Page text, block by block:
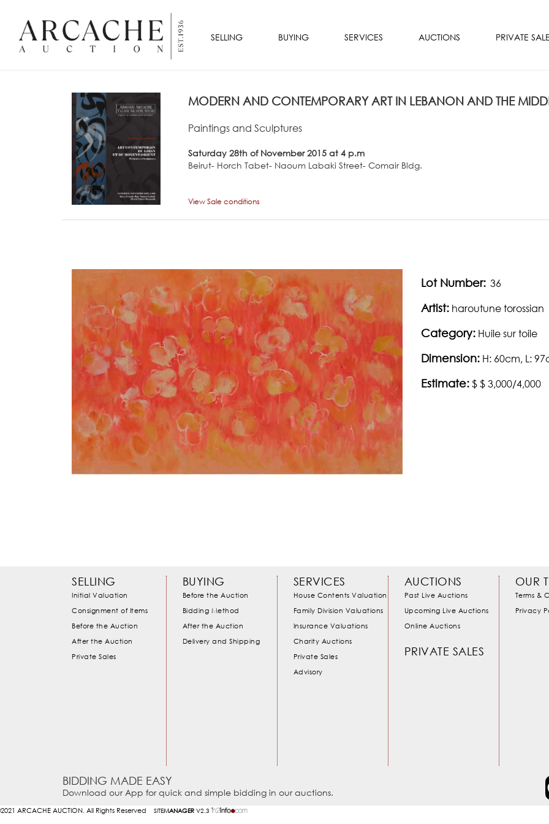
SELLING BUYING SERVICES AUCTIONS PRIVATE
MODERN AND CONTEMPORARY ART IN LEBANON AND THE
Paintings and Sculptures
Saturday 28th of November 2015 at 4 p.m
Beirut- Horch Tabet- Naoum Labaki Street- Comair Bldg.
View Sale conditions
Lot Number: 36
Artist: haroutune torossian
Category: Huile sur toile
Dimension: H: 60cm, L:
Estimate: $ $ 3,000/4,000
SELLING
Initial Valuation
Consignment of Items
Before the Auction
After the Auction
Private Sales
BUYING
Before the Auction
Bidding Method
After the Auction
Delivery and Shipping
SERVICES
House Contents Valuation
Family Division Valuations
Insurance Valuations
Charity Auctions
Private Sales
Advisory
AUCTIONS
Past Live Auctions
Upcoming Live Auctions
Online Auctions
PRIVATE SALES
OUR
Terms &
Privacy
BIDDING MADE EASY
Download our App for quick and simple bidding in our auctions.
ARCACHE AUCTION. All Rights Reserved SITEMANAGER V2.3